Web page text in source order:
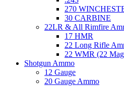
270
30 CARBINE
22LR & All Rimfire
17 HMR
22 Long Rifle
22 WMR (22
Shotgun Ammo
12 Gauge
20 Gauge Ammo